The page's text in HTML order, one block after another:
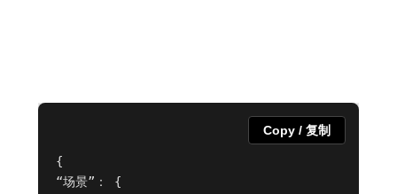
{
“场景”： {
Copy / 复制